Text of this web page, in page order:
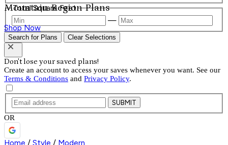
Mountain Region Plans
Shop Now
Total Square Feet
—
Search for Plans Clear Selections
Don't lose your saved plans!
Create an account to access your saves whenever you want. See our
Terms & Conditions and Privacy Policy.
SUBMIT
OR
Home / Style / Modern